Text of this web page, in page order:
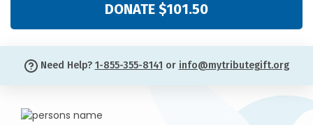
DONATE $101.50
Need Help? 1-855-355-8141 or info@mytributegift.org